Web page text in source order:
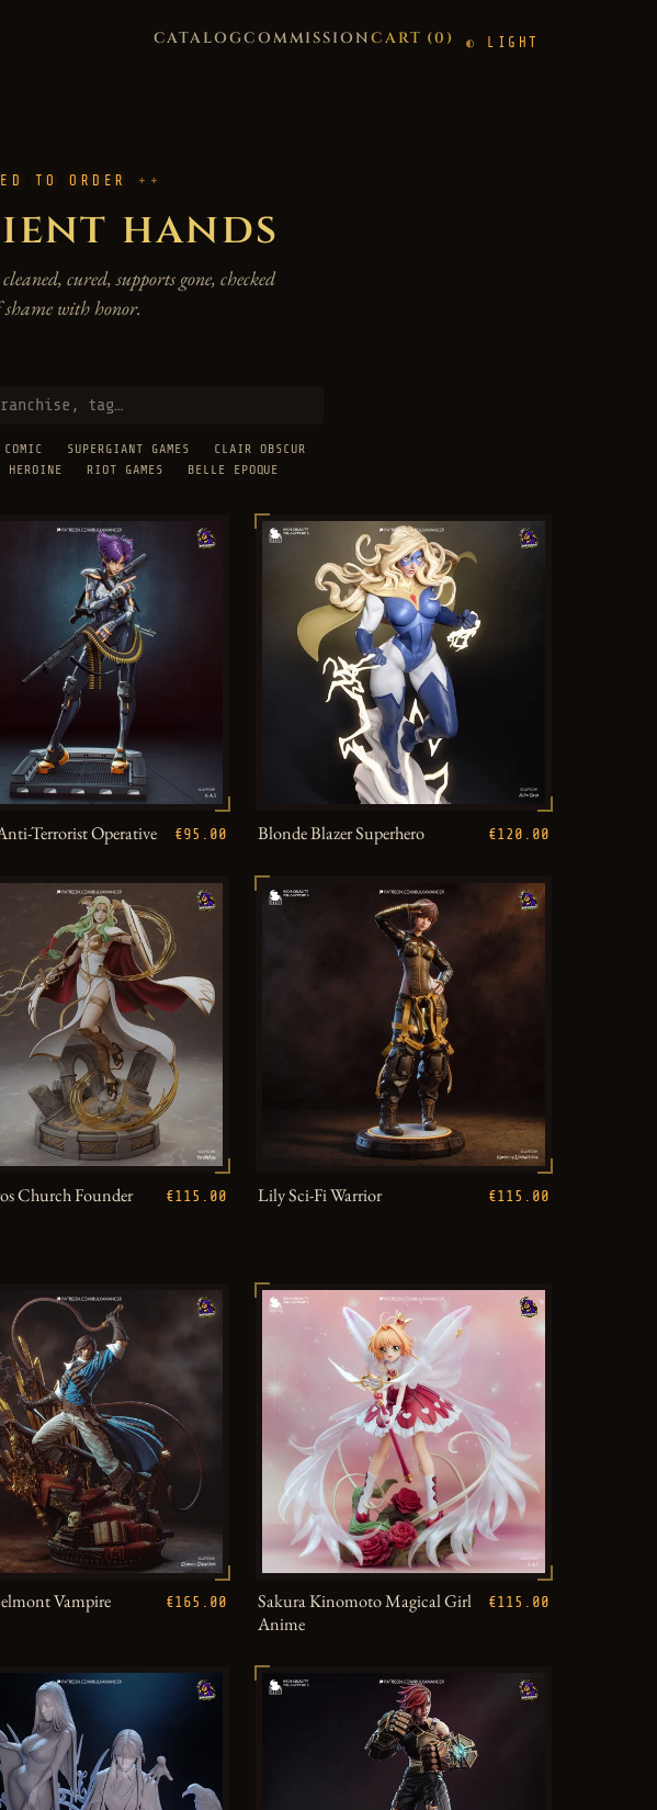
CATALOGCOMMISSIONCART (0) LIGHT
TO ORDER
hands
cured, supports gone, checked
with honor.
COMIC SUPERGIANT GAMES
CLAIR OBSCUR
HEROINE RIOT GAMES BELLE EPOQUE
Terrorist Operative €95.00 Blonde Blazer Superhero €120.00
Church Founder €115.00 Lily Sci-Fi Warrior €115.00
Vampire
€165.00
Sakura Kinomoto Magical Girl
Anime
€115.00